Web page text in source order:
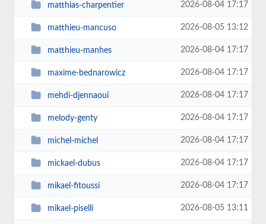
matthias-charpentier 2026-08-04 17:17
matthieu-mancuso 2026-08-05 13:12
matthieu-manhes 2026-08-04 17:17
maxime-bednarowicz 2026-08-04 17:17
mehdi-djennaoui 2026-08-04 17:17
melody-genty 2026-08-04 17:17
michel-michel 2026-08-04 17:17
mickael-dubus 2026-08-04 17:17
mikael-fitoussi 2026-08-04 17:17
mikael-piselli 2026-08-05 13:11